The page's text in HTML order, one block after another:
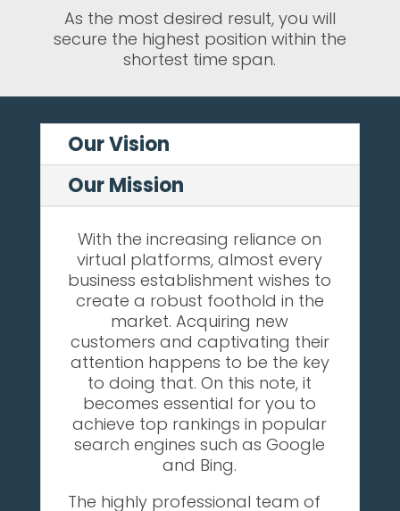
As the most desired result, you will
secure the highest position within the
shortest time span.
Our Vision
Our Mission
With the increasing reliance on
virtual platforms, almost every
business establishment wishes to
create a robust foothold in the
market. Acquiring new
customers and captivating their
attention happens to be the key
to doing that. On this note, it
becomes essential for you to
achieve top rankings in popular
search engines such as Google
and Bing.
The highly professional team of